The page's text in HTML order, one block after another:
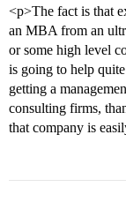
<p>The fact is that
an MBA from an
or some high level
is going to help
getting a
consulting firms,
that company is